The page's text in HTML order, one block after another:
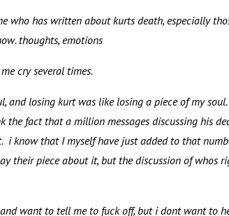
who has written about kurts death, especially
thoughts, emotions
cry several times.
and losing kurt was like losing a piece of my
fact that a million messages discussing his
i know that I myself have just added to that
their piece about it, but the discussion of whos
want to tell me to fuck off, but i dont want to